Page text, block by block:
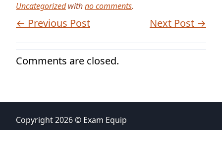
Uncategorizedwithno comments.
← Previous Post Next Post →
Comments are closed.
Copyright 2026 © Exam Equip